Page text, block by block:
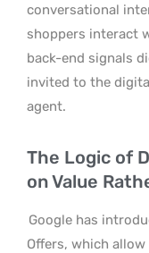
conversational
shoppers interact
back-end signals
invited to the
agent.
The Logic of
on Value
Google has
Offers, which